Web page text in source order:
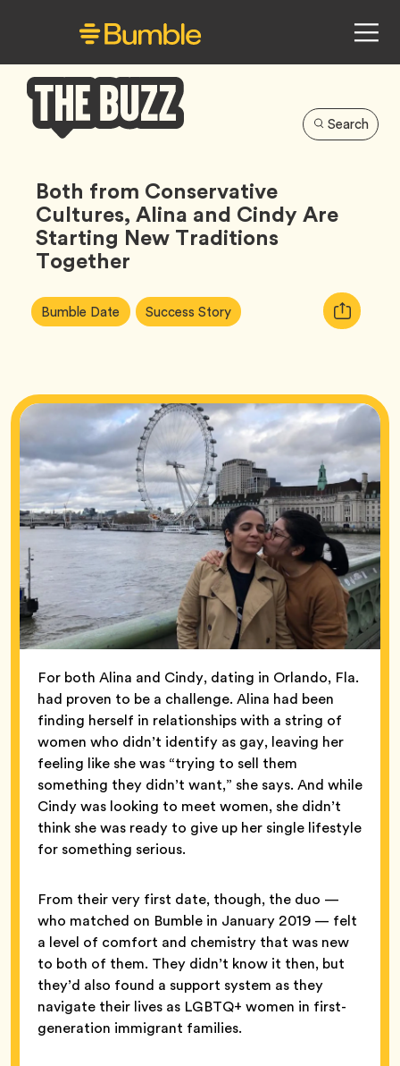
Buzz
Search
Both from Conservative
Cultures, Alina and Cindy Are
Starting New Traditions
Together
Article
Tags:
Bumble Date Tag Success StoryTag
Copy
URL
For both Alina and Cindy, dating in Orlando, Fla.
had proven to be a challenge. Alina had been
finding herself in relationships with a string of
women who didn’t identify as gay, leaving her
feeling like she was “trying to sell them
something they didn’t want,” she says. And while
Cindy was looking to meet women, she didn’t
think she was ready to give up her single lifestyle
for something serious.
From their very first date, though, the duo —
who matched on Bumble in January 2019 — felt
a level of comfort and chemistry that was new
to both of them. They didn’t know it then, but
they’d also found a support system as they
navigate their lives as LGBTQ+ women in first-
generation immigrant families.